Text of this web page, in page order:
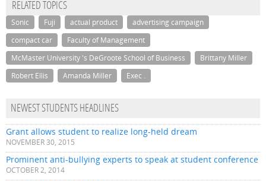
RELATED TOPICS
Sonic Fuji actual product
advertising campaign
compact car
Faculty of Management
McMaster University 's DeGroote School of Business
Brittany Miller
Robert Ellis
Amanda Miller Exec .
NEWEST STUDENTS HEADLINES
Grant allows student to realize long-held dream
NOVEMBER 30, 2015
Prominent anti-bullying experts to speak at student conference
OCTOBER 2, 2014